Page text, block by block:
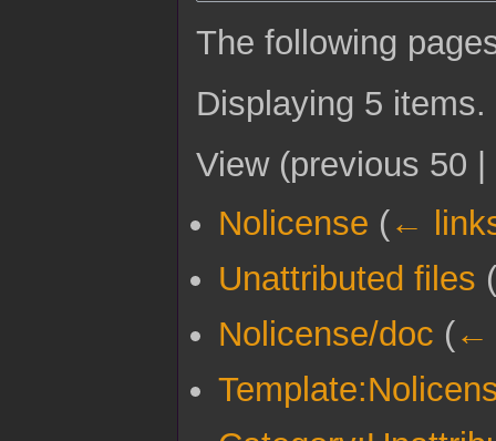
The following
Displaying 5 items.
View (previous 50 |
Nolicense (←
Unattributed files (
Nolicense/doc (←